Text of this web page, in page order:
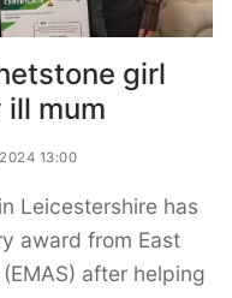
girl
mum
2024 13:00
Leicestershire has
award from East
after helping